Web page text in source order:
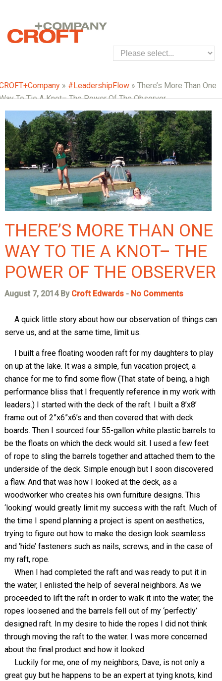
» #LeadershipFlow » There’s More Than One
To Tie A Knot– The Power Of The Observer
THERE’S MORE THAN ONE
WAY TO TIE A KNOT– THE
POWER OF THE OBSERVER
August 7, 2014 By Croft Edwards - No Comments
A quick little story about how our observation of things can
serve us, and at the same time, limit us.
I built a free floating wooden raft for my daughters to play
on up at the lake. It was a simple, fun vacation project, a
chance for me to find some flow (That state of being, a high
performance bliss that I frequently reference in my work with
leaders.) I started with the deck of the raft. I built a 8’x8’
frame out of 2”x6”x6’s and then covered that with deck
boards. Then I sourced four 55-gallon white plastic barrels to
be the floats on which the deck would sit. I used a few feet
of rope to sling the barrels together and attached them to the
underside of the deck. Simple enough but I soon discovered
a flaw. And that was how I looked at the deck, as a
woodworker who creates his own furniture designs. This
‘looking’ would greatly limit my success with the raft. Much of
the time I spend planning a project is spent on aesthetics,
trying to figure out how to make the design look seamless
and ‘hide’ fasteners such as nails, screws, and in the case of
my raft, rope.
When I had completed the raft and was ready to put it in
the water, I enlisted the help of several neighbors. As we
proceeded to lift the raft in order to walk it into the water, the
ropes loosened and the barrels fell out of my ‘perfectly’
designed raft. In my desire to hide the ropes I did not think
through moving the raft to the water. I was more concerned
about the final product and how it looked.
Luckily for me, one of my neighbors, Dave, is not only a
great guy but he happens to be an expert at tying knots, kind